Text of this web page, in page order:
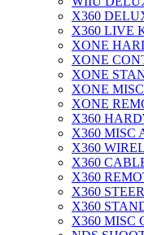
X360
X360 LIVE
XONE
XONE
XONE
XONE
XONE
X360
X360 MISC
X360
X360
X360
X360
X360
X360 MISC